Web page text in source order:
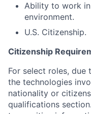
Ability to work
environment.
U.S. Citizenship.
Citizenship
For select roles,
the technologies
nationality or
qualifications